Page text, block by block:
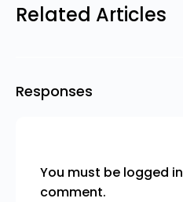
Related Articles
Responses
You must be logged in
comment.